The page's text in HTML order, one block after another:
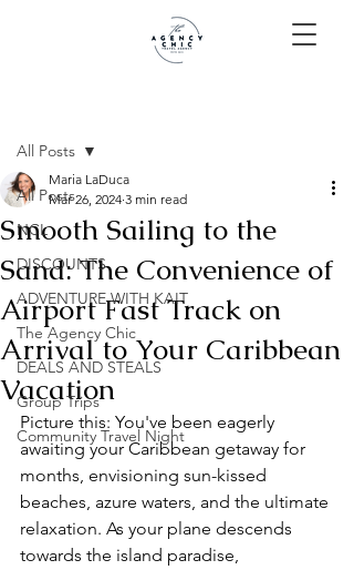
All Posts
NCL
DISCOUNTS
ADVENTURE WITH KAIT
The Agency Chic
DEALS AND STEALS
Group Trips
Community Travel Night
All Posts
Smooth Sailing to the
Sand: The Convenience of
Airport Fast Track on
Arrival to Your Caribbean
Vacation
Maria LaDuca
Mar 26, 2024 3 min read
Picture this: You've been eagerly
awaiting your Caribbean getaway for
months, envisioning sun-kissed
beaches, azure waters, and the ultimate
relaxation. As your plane descends
towards the island paradise,